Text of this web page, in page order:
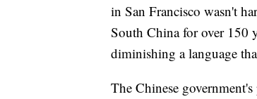
in San Francisco wasn't
South China for over 150
diminishing a language
The Chinese